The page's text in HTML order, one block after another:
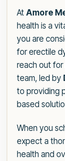
At Amore
health is a
you are
for erectile
reach out for
team, led by
to providing
based
When you
expect a
health and